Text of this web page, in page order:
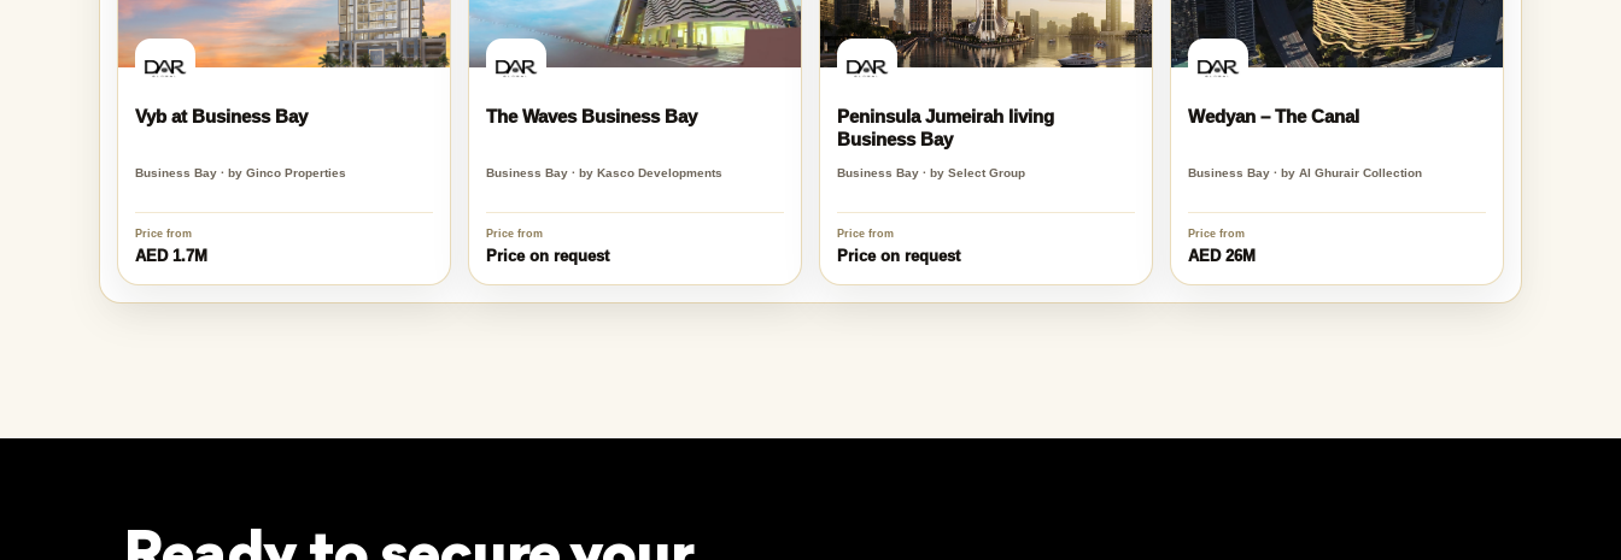
Vyb at Business Bay
Business Bay · by Ginco Properties
The Waves Business Bay
Business Bay · by Kasco Developments
Peninsula Jumeirah living
Business Bay
Business Bay · by Select Group
Wedyan – The Canal
Business Bay · by Al Ghurair Collection